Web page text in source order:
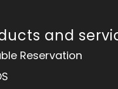
and
Reservation